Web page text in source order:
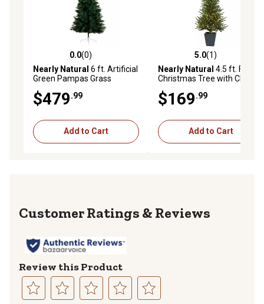
0.0 out of 5 stars with 0 reviews
0.0(0)
Nearly Natural 6 ft. Artificial
Green Pampas Grass
$479.99
Add to Cart
5.0 out of 5 stars with 1
5.0(1)
Nearly Natural 4.5 ft. Faux
Christmas Tree with Clear
$169.99
Add to Cart
Reviews
Review this Product